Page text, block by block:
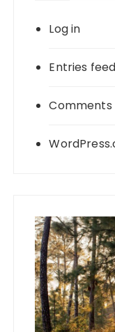
Log in
Entries feed
Comments